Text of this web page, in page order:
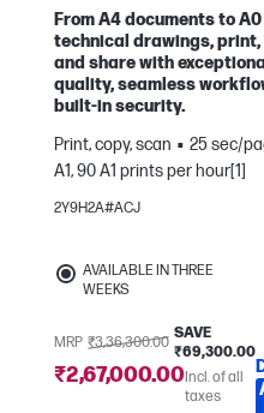
From A4 documents to A0
technical drawings, print,
and share with
quality, seamless
built-in security.
Print, copy, scan
25 sec/
A1, 90 A1 prints per hour[1]
2Y9H2A#ACJ
AVAILABLE IN THREE
WEEKS
MRP ₹3,36,300.00
SAVE
₹69,300.00
₹2,67,000.00Incl. of all
taxes